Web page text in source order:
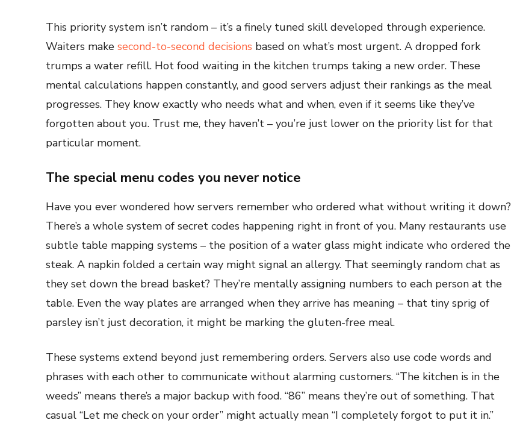
This priority system isn’t random – it’s a finely tuned skill developed through experience.
Waiters make second-to-second decisions based on what’s most urgent. A dropped fork
trumps a water refill. Hot food waiting in the kitchen trumps taking a new order. These
mental calculations happen constantly, and good servers adjust their rankings as the meal
progresses. They know exactly who needs what and when, even if it seems like they’ve
forgotten about you. Trust me, they haven’t – you’re just lower on the priority list for that
particular moment.
The special menu codes you never notice
Have you ever wondered how servers remember who ordered what without writing it down?
There’s a whole system of secret codes happening right in front of you. Many restaurants use
subtle table mapping systems – the position of a water glass might indicate who ordered the
steak. A napkin folded a certain way might signal an allergy. That seemingly random chat as
they set down the bread basket? They’re mentally assigning numbers to each person at the
table. Even the way plates are arranged when they arrive has meaning – that tiny sprig of
parsley isn’t just decoration, it might be marking the gluten-free meal.
These systems extend beyond just remembering orders. Servers also use code words and
phrases with each other to communicate without alarming customers. “The kitchen is in the
weeds” means there’s a major backup with food. “86” means they’re out of something. That
casual “Let me check on your order” might actually mean “I completely forgot to put it in.”